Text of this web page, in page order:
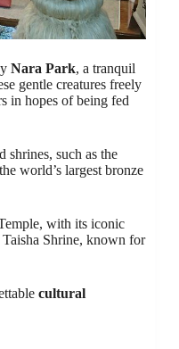
Nara Park, a tranquil
gentle creatures freely
in hopes of being fed
shrines, such as the
world’s largest bronze
with its iconic
Shrine, known for
cultural